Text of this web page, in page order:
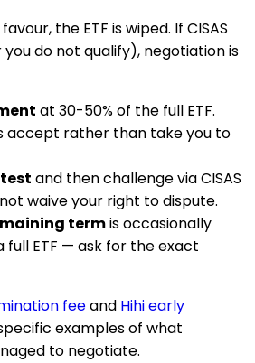
the ETF is wiped. If CISAS
do not qualify), negotiation is
at 30-50% of the full ETF.
accept rather than take you to
and then challenge via CISAS
waive your right to dispute.
termis occasionally
ETF — ask for the exact
feeand Hihi early
examples of what
to negotiate.